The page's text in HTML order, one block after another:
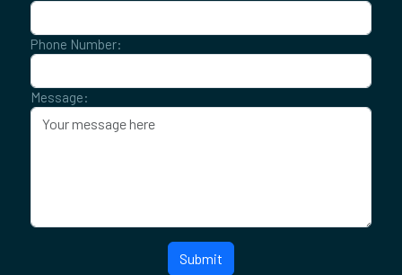
Phone Number:
Message:
Submit